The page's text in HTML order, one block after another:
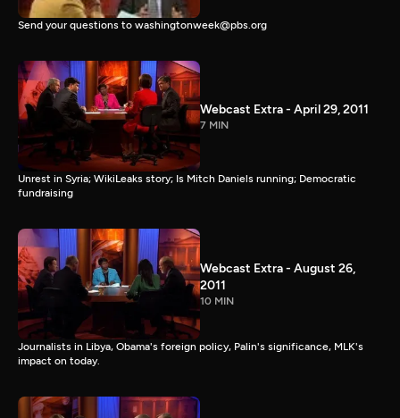
Send your questions to washingtonweek@pbs.org
Webcast Extra - April 29, 2011
7 MIN
Unrest in Syria; WikiLeaks story; Is Mitch Daniels running; Democratic
fundraising
Webcast Extra - August 26,
2011
10 MIN
Journalists in Libya, Obama's foreign policy, Palin's significance, MLK's
impact on today.